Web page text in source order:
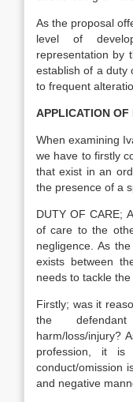
As the proposal
level of
representation by
establish of a duty
to frequent
APPLICATION OF
When examining
we have to firstly
that exist in an
the presence of a
DUTY OF CARE;
of care to the
negligence. As
exists between
needs to tackle
Firstly; was it
the
harm/loss/injury?
profession, it is
conduct/omission
and negative